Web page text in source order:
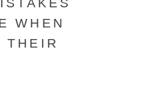
WHEN
THEIR